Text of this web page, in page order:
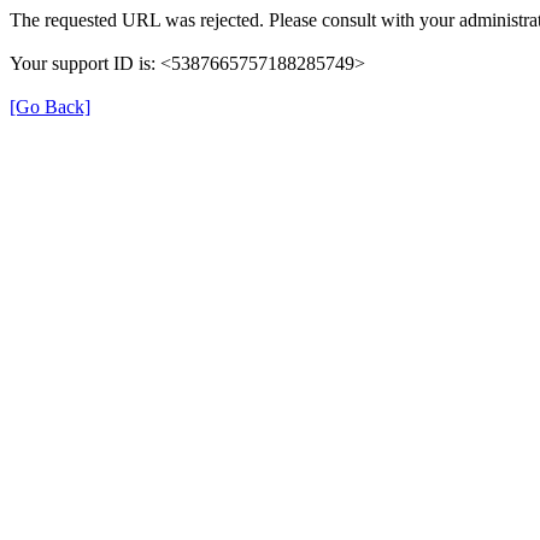
The requested URL was rejected. Please consult with your
Your support ID is: <5387665757188285749>
[Go Back]